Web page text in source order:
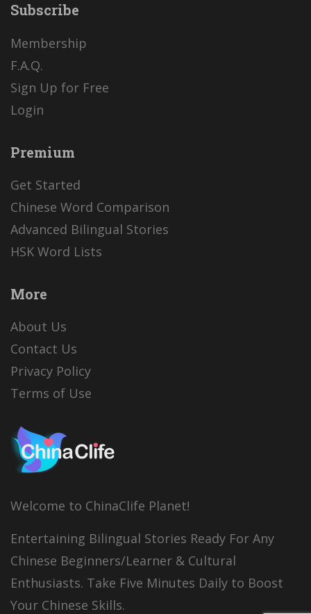
Subscribe
Membership
F.A.Q.
Sign Up for Free
Login
Premium
Get Started
Chinese Word Comparison
Advanced Bilingual Stories
HSK Word Lists
More
About Us
Contact Us
Privacy Policy
Terms of Use
Welcome to ChinaClife Planet!
Entertaining Bilingual Stories Ready For Any
Chinese Beginners/Learner & Cultural
Enthusiasts. Take Five Minutes Daily to Boost
Your Chinese Skills.